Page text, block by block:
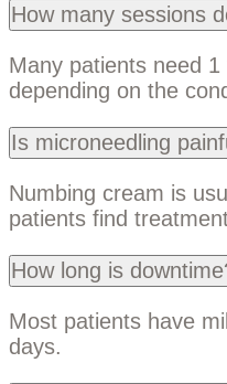
How many sessions
Many patients need
depending on the
Is microneedling
Numbing cream is
patients find
How long is
Most patients have
days.